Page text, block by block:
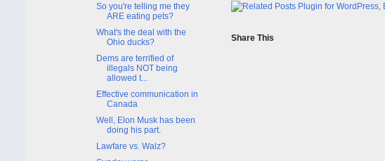
Share This
So you're telling me they
ARE eating pets?
What's the deal with the
Ohio ducks?
Dems are terrified of
illegals NOT being
allowed t...
Effective communication in
Canada
Well, Elon Musk has been
doing his part.
Lawfare vs. Walz?